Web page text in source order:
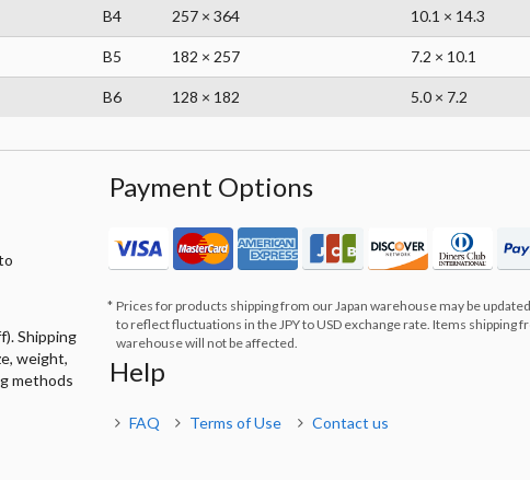
B4 257 × 364 10.1 × 14.3
B5 182 × 257 7.2 × 10.1
B6 128 × 182 5.0 × 7.2
Shipping
weight,
methods
Payment Options
Prices for products shipping from our Japan warehouse may be
to reflect fluctuations in the JPY to USD exchange rate. Items shipping
warehouse will not be affected.
Help
FAQ Terms of Use Contact us